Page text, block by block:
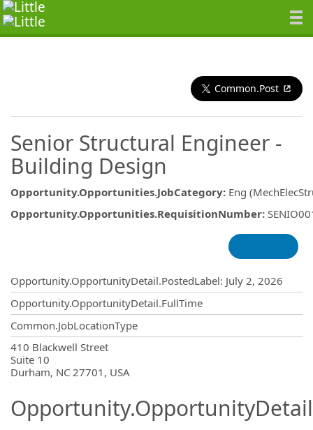
Common.Post
Senior Structural Engineer -
Building Design
Opportunity.Opportunities.JobCategory: Eng
Opportunity.Opportunities.RequisitionNumber:
Opportunity.OpportunityDetail.PostedLabel: July 2, 2026
Opportunity.OpportunityDetail.FullTime
Common.JobLocationType
410 Blackwell Street
Suite 10
Durham, NC 27701, USA